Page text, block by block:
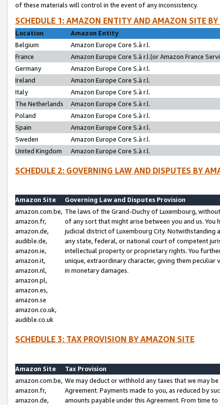
of these materials will control in the event of any inconsistency.
SCHEDULE 1: AMAZON ENTITY AND AMAZON SITE
Location
Amazon Entity
Belgium
Amazon Europe Core S.à r.l.
France
Amazon Europe Core S.à r.l.(or Amazon France
Germany
Amazon Europe Core S.à r.l.
Ireland
Amazon Europe Core S.à r.l.
Italy
Amazon Europe Core S.à r.l.
The Netherlands
Amazon Europe Core S.à r.l.
Poland
Amazon Europe Core S.à r.l.
Spain
Amazon Europe Core S.à r.l.
Sweden
Amazon Europe Core S.à r.l.
United Kingdom
Amazon Europe Core S.à r.l.
SCHEDULE 2: GOVERNING LAW AND DISPUTES BY
Amazon Site
Governing Law and Disputes Provision
amazon.com.be,
amazon.fr,
amazon.de,
audible.de,
amazon.ie,
amazon.it,
amazon.nl,
amazon.pl,
amazon.es,
amazon.se
amazon.co.uk,
audible.co.uk
The laws of the Grand-Duchy of Luxembourg,
of any sort that might arise between you and us.
judicial district of Luxembourg City. Notwithstanding
any state, federal, or national court of competent
intellectual property or proprietary rights. You
unique, extraordinary character, giving them
in monetary damages.
SCHEDULE 3: TAX PROVISION BY AMAZON SITE
Amazon Site
Tax Provision
amazon.com.be,
amazon.fr,
amazon.de,
We may deduct or withhold any taxes that we may
Agreement. Payments made to you, as reduced by
amounts payable under this Agreement. From time